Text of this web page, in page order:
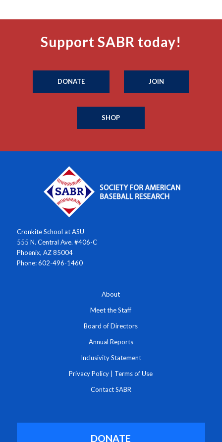
Support SABR today!
DONATE JOIN
SHOP
Cronkite School at ASU
555 N. Central Ave. #406-C
Phoenix, AZ 85004
Phone: 602-496-1460
About
Meet the Staff
Board of Directors
Annual Reports
Inclusivity Statement
Privacy Policy Terms of Use
Contact SABR
DONATE